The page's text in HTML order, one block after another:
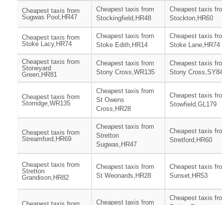
Cheapest taxis from
Sugwas Pool,HR47
Cheapest taxis from
Stockingfield,HR48
Cheapest taxis
Stockton,HR60
Cheapest taxis from
Stoke Lacy,HR74
Cheapest taxis from
Stoke Edith,HR14
Cheapest taxis
Stoke Lane,HR74
Cheapest taxis from
Stoneyard
Green,HR81
Cheapest taxis from
Stony Cross,WR135
Cheapest taxis
Stony
Cheapest taxis from
Storridge,WR135
Cheapest taxis from
St Owens
Cross,HR28
Cheapest taxis
Stowfield,GL179
Cheapest taxis from
Streamford,HR69
Cheapest taxis from
Stretton
Sugwas,HR47
Cheapest taxis
Stretford,HR60
Cheapest taxis from
Stretton
Grandison,HR82
Cheapest taxis from
St Weonards,HR28
Cheapest taxis
Sunset,HR53
Cheapest taxis from
Cheapest taxis